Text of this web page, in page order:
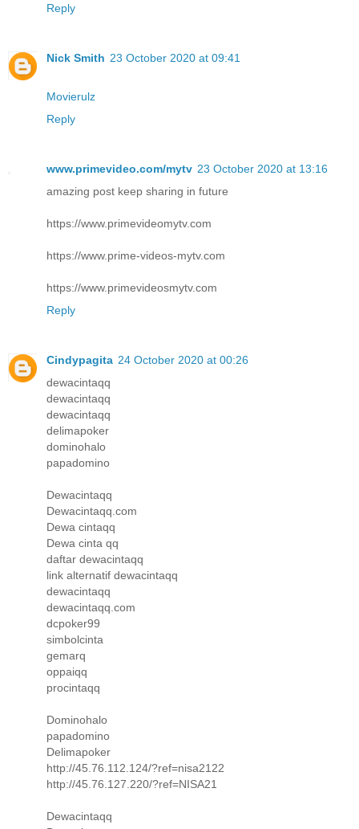
Reply
Nick Smith 23 October 2020 at 09:41
Movierulz
Reply
www.primevideo.com/mytv 23 October 2020 at 13:16
amazing post keep sharing in future
https://www.primevideomytv.com
https://www.prime-videos-mytv.com
https://www.primevideosmytv.com
Reply
Cindypagita 24 October 2020 at 00:26
dewacintaqq
dewacintaqq
dewacintaqq
delimapoker
dominohalo
papadomino
Dewacintaqq
Dewacintaqq.com
Dewa cintaqq
Dewa cinta qq
daftar dewacintaqq
link alternatif dewacintaqq
dewacintaqq
dewacintaqq.com
dcpoker99
simbolcinta
gemarq
oppaiqq
procintaqq
Dominohalo
papadomino
Delimapoker
http://45.76.112.124/?ref=nisa2122
http://45.76.127.220/?ref=NISA21
Dewacintaqq